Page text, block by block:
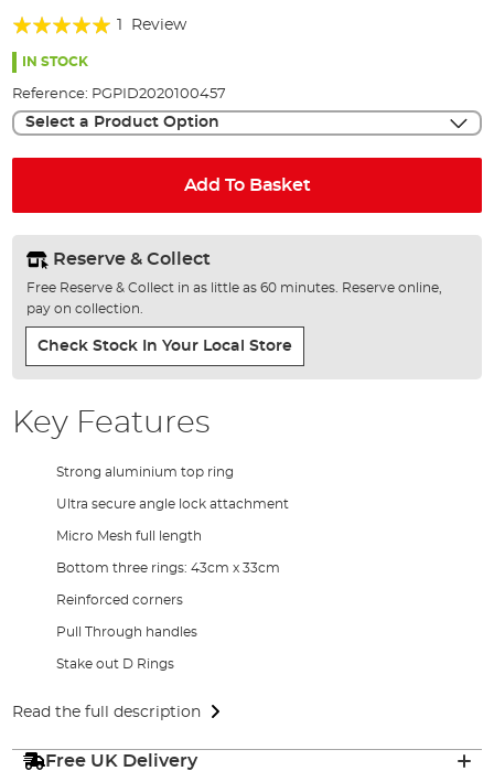
beginning
the
Rating:
100%
Review
IN STOCK
Reference: PGPID2020100457
Select a Product Option
Add To Basket
Reserve & Collect
Free Reserve & Collect in as little as 60 minutes. Reserve online,
pay on collection.
Check Stock In Your Local Store
Key Features
Strong aluminium top ring
Ultra secure angle lock attachment
Micro Mesh full length
Bottom three rings: 43cm x 33cm
Reinforced corners
Pull Through handles
Stake out D Rings
Read the full description
Free UK Delivery